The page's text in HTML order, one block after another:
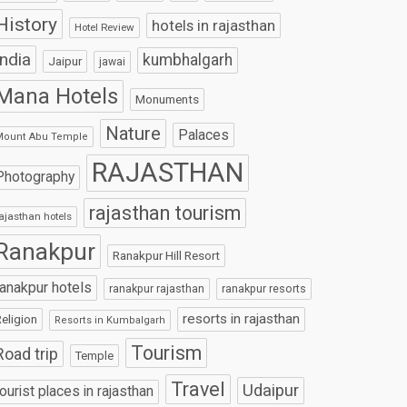
Hotel Review hotels in rajasthan
Jaipur jawai kumbhalgarh
Hotels Monuments
Abu Temple Nature Palaces
RAJASTHAN
hotels rajasthan tourism
Ranakpur Hill Resort
hotels ranakpur rajasthan ranakpur resorts
Resorts in Kumbalgarh resorts in rajasthan
trip Temple Tourism
places in rajasthan Travel Udaipur